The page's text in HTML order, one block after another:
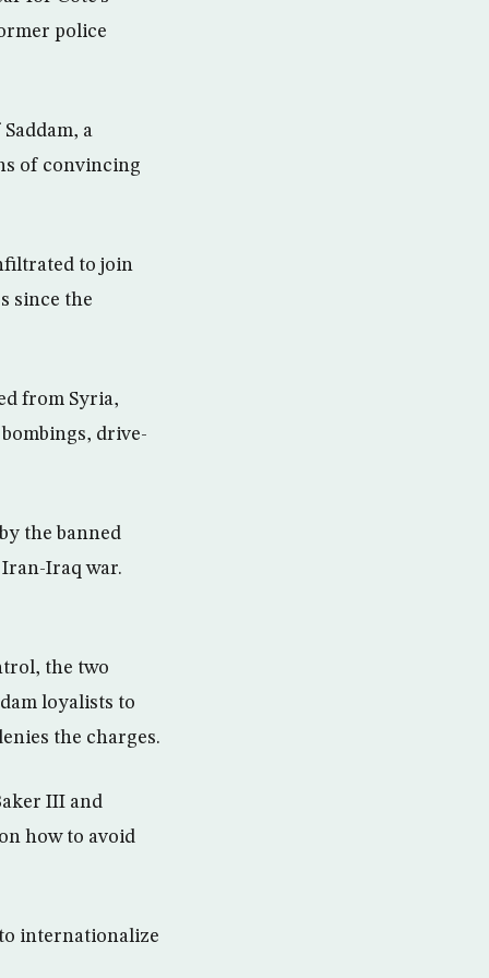
police
a
of convincing
to join
since the
from Syria,
drive-
the banned
Iraq war.
the two
loyalists to
the charges.
III and
how to avoid
internationalize